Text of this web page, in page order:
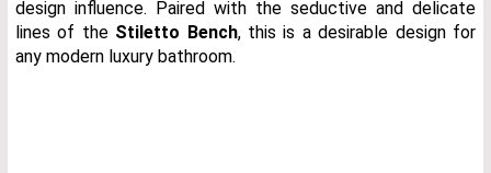
design influence. Paired with the seductive and delicate
lines of the Stiletto Bench, this is a desirable design for
any modern luxury bathroom.